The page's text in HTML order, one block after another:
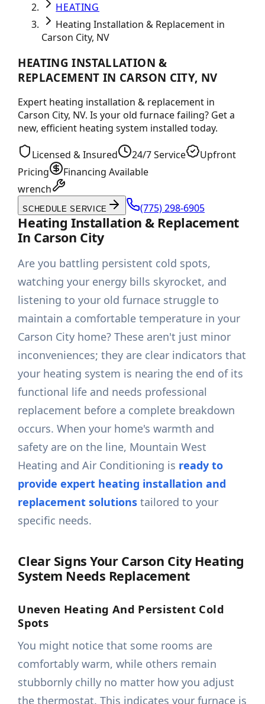
HEATING
Heating Installation & Replacement in
Carson City, NV
HEATING INSTALLATION &
REPLACEMENT IN CARSON CITY, NV
Expert heating installation & replacement in
Carson City, NV. Is your old furnace failing? Get a
new, efficient heating system installed today.
Licensed & Insured 24/7 Service
Upfront
Pricing
Financing Available
wrench
SCHEDULE SERVICE (775) 298-6905
Heating Installation & Replacement
In Carson City
Are you battling persistent cold spots,
watching your energy bills skyrocket, and
listening to your old furnace struggle to
maintain a comfortable temperature in your
Carson City home? These aren't just minor
inconveniences; they are clear indicators that
your heating system is nearing the end of its
functional life and needs professional
replacement before a complete breakdown
occurs. When your home's warmth and
safety are on the line, Mountain West
Heating and Air Conditioning is ready to
provide expert heating installation and
replacement solutions tailored to your
specific needs.
Clear Signs Your Carson City Heating
System Needs Replacement
Uneven Heating And Persistent Cold
Spots
You might notice that some rooms are
comfortably warm, while others remain
stubbornly chilly no matter how you adjust
the thermostat. This indicates your furnace is